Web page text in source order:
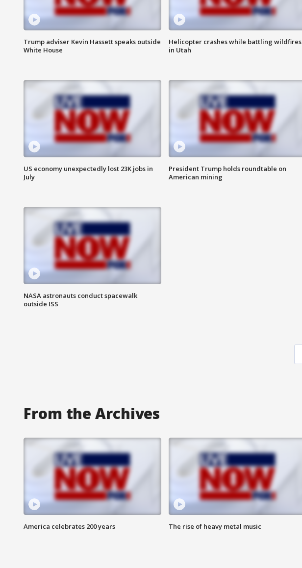
Trump adviser Kevin Hassett speaks outside
White House
Helicopter crashes while battling wildfires
in Utah
US economy unexpectedly lost 23K jobs in
July
President Trump holds roundtable on
American mining
NASA astronauts conduct spacewalk
outside ISS
From the Archives
America celebrates 200 years The rise of heavy metal music